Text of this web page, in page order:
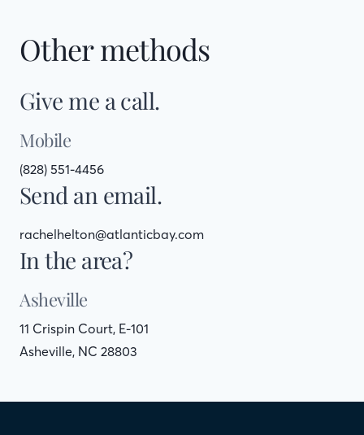
Other methods
Give me a call.
Mobile
(828) 551-4456
Send an email.
rachelhelton@atlanticbay.com
In the area?
Asheville
11 Crispin Court, E-101
Asheville, NC 28803